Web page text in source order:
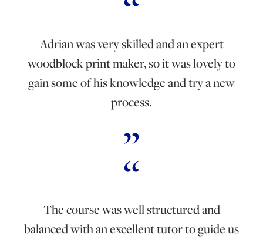
Adrian was very skilled and an expert
woodblock print maker, so it was lovely to
gain some of his knowledge and try a new
process.
The course was well structured and
balanced with an excellent tutor to guide us